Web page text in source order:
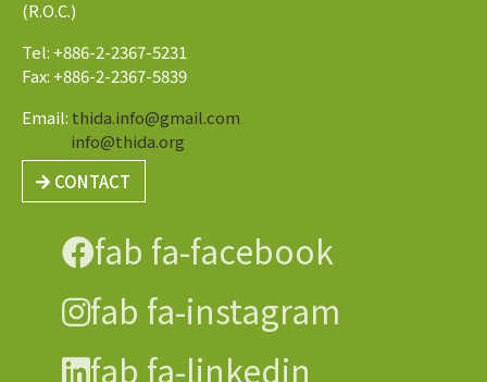
(R.O.C.)
Tel: +886-2-2367-5231
Fax: +886-2-2367-5839
Email: thida.info@gmail.com
info@thida.org
CONTACT
fab fa-facebook
fab fa-instagram
fab fa-linkedin